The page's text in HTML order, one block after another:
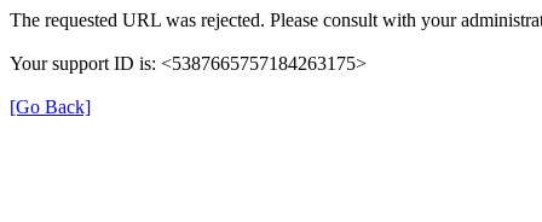
The requested URL was rejected. Please consult with your
Your support ID is: <5387665757184263175>
[Go Back]